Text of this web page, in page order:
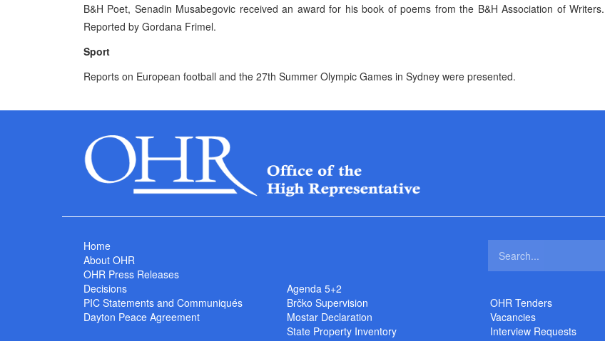
B&H Poet, Senadin Musabegovic received an award for his book of poems from the B&H Association of Writers.
Reported by Gordana Frimel.
Sport
Reports on European football and the 27th Summer Olympic Games in Sydney were presented.
Home
About OHR
OHR Press Releases
Decisions
PIC Statements and Communiqués
Dayton Peace Agreement
Agenda 5+2
Brčko Supervision
Mostar Declaration
State Property Inventory
OHR Tenders
Vacancies
Interview Requests